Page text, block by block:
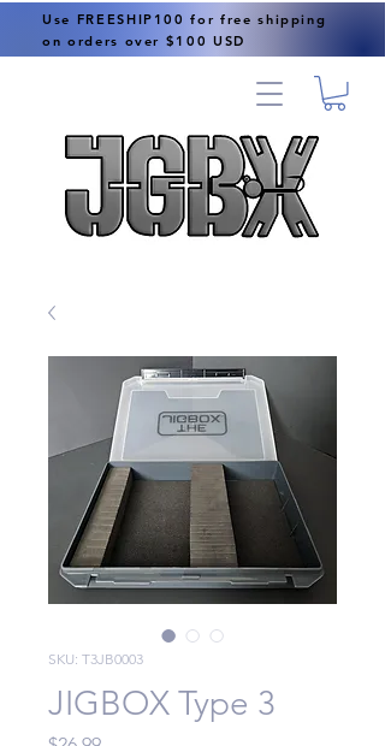
Use FREESHIP100 for free shipping
on orders over $100 USD
SKU: T3JB0003
JIGBOX Type 3